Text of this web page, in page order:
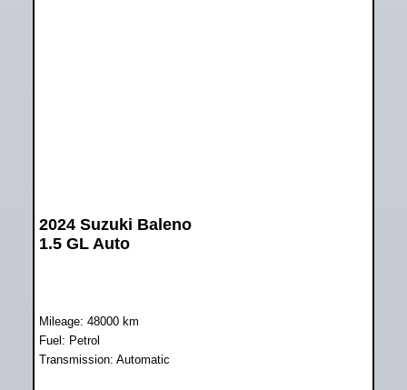
2024 Suzuki Baleno
1.5 GL Auto
Mileage: 48000 km
Fuel: Petrol
Transmission: Automatic